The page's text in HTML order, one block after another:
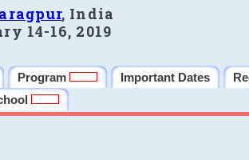
, India
14-16, 2019
Program Important Dates